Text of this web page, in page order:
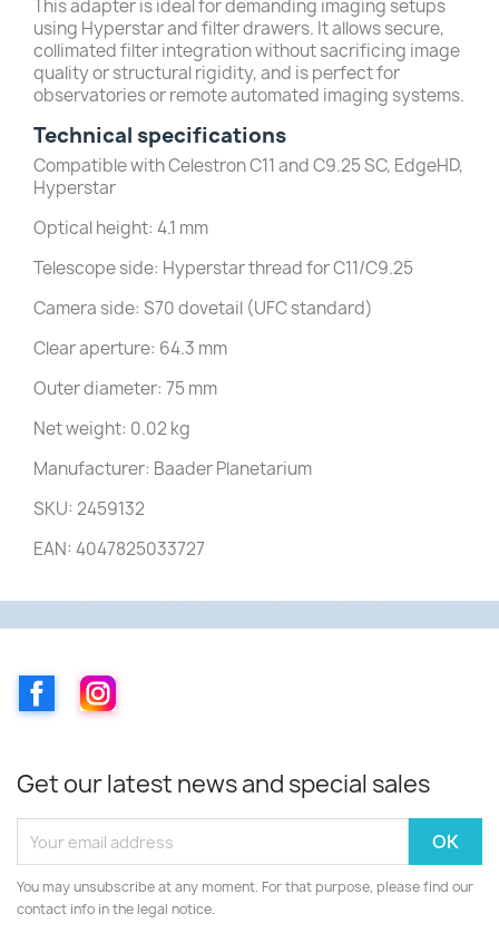
This adapter is ideal for demanding imaging setups
using Hyperstar and filter drawers. It allows secure,
collimated filter integration without sacrificing image
quality or structural rigidity, and is perfect for
observatories or remote automated imaging systems.
Technical specifications
Compatible with Celestron C11 and C9.25 SC, EdgeHD,
Hyperstar
Optical height: 4.1 mm
Telescope side: Hyperstar thread for C11/C9.25
Camera side: S70 dovetail (UFC standard)
Clear aperture: 64.3 mm
Outer diameter: 75 mm
Net weight: 0.02 kg
Manufacturer: Baader Planetarium
SKU: 2459132
EAN: 4047825033727
FacebookInstagram
Get our latest news and special sales
You may unsubscribe at any moment. For that purpose, please find our
contact info in the legal notice.